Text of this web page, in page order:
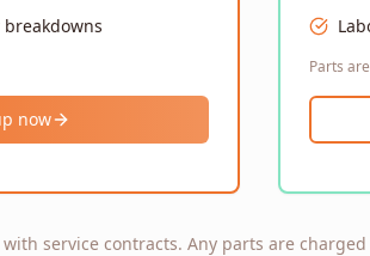
now
Parts
service contracts. Any parts are charged